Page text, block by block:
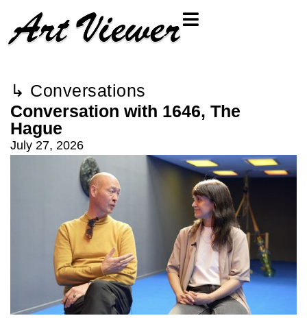
↳ Conversations
Conversation with 1646, The
Hague
July 27, 2026